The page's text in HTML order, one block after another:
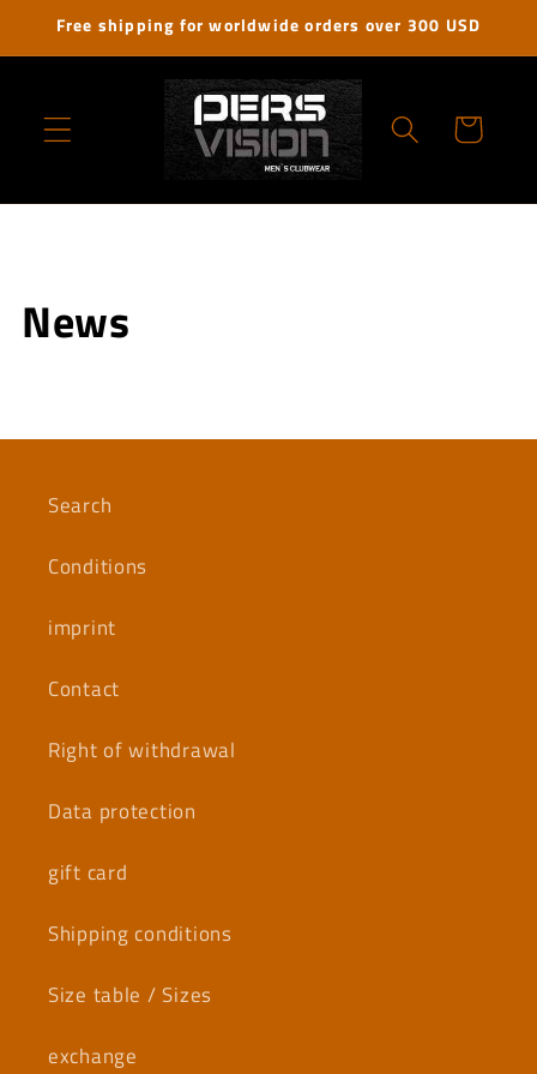
Skip to
Free shipping for worldwide orders over 300 USD
Cart
News
Search
Conditions
imprint
Contact
Right of withdrawal
Data protection
gift card
Shipping conditions
Size table / Sizes
exchange